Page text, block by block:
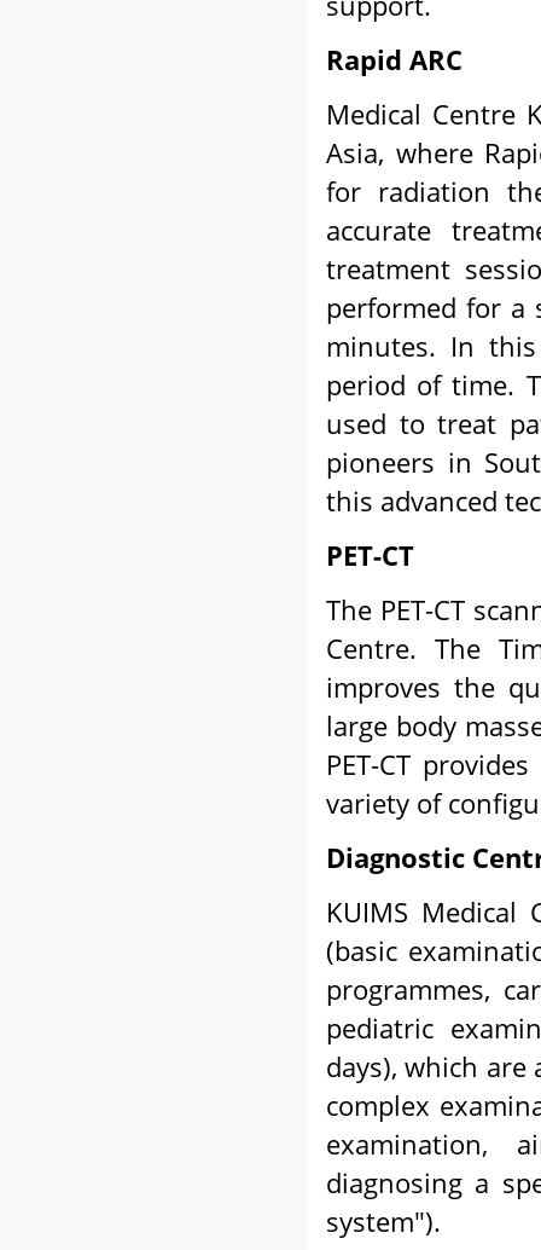
Rapid ARC
Medical Centre
Asia, where
for radiation
accurate
treatment
performed for a
minutes. In
period of time.
used to treat
pioneers in
this advanced
PET-CT
The PET-CT
Centre. The
improves the
large body
PET-CT
variety of
Diagnostic
KUIMS Medical
(basic
programmes,
pediatric
days), which
complex
examination,
diagnosing a
system").